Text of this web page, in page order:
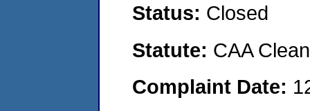
Status: Closed
Statute: CAA
Complaint Date: